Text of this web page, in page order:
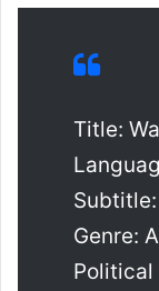
Title:
Genre:
Political